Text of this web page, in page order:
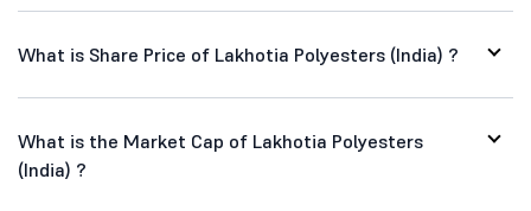
What is Share Price of Lakhotia Polyesters (India) ?
What is the Market Cap of Lakhotia Polyesters
(India) ?